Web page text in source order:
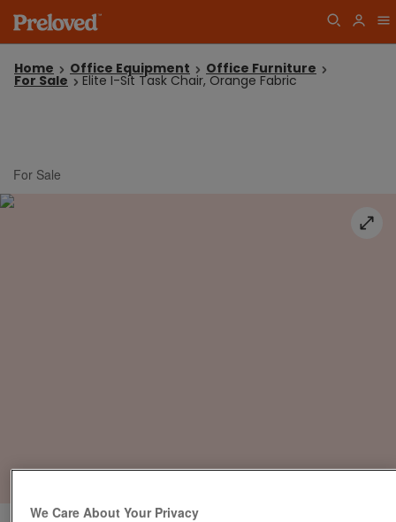
Home Office Equipment Office Furniture
For Sale Elite I-Sit Task Chair, Orange Fabric
For Sale
We Care About Your Privacy